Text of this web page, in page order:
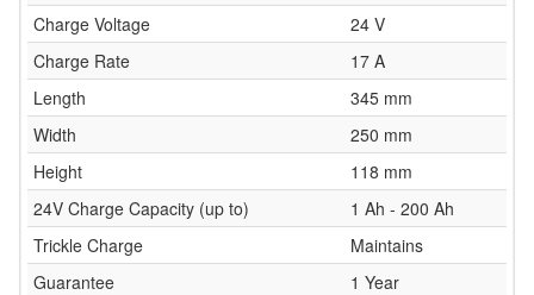
Charge Voltage
24 V
Charge Rate
17 A
Length
345 mm
Width
250 mm
Height
118 mm
24V Charge Capacity (up to)
1 Ah - 200 Ah
Trickle Charge
Maintains
Guarantee
1 Year